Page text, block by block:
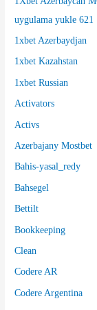
:
uygulama yukle 621
1xbet Azerbaydjan
1xbet Kazahstan
1xbet Russian
Activators
Activs
Azerbajany Mostbet
Bahis-yasal_redy
Bahsegel
Bettilt
Bookkeeping
Clean
Codere AR
Codere Argentina